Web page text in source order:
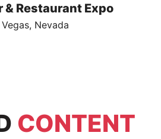
& Restaurant Expo
Nevada
CONTENT